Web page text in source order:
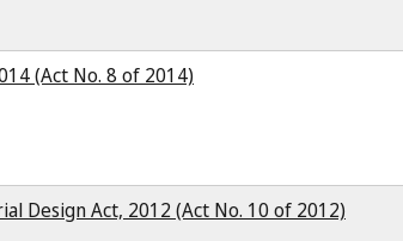
(Act No. 8 of 2014)
Design Act, 2012 (Act No. 10 of 2012)